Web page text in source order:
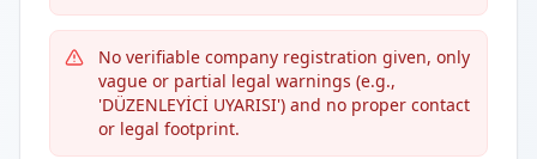
No verifiable company registration given, only
vague or partial legal warnings (e.g.,
'DÜZENLEYİCİ UYARISI') and no proper contact
or legal footprint.